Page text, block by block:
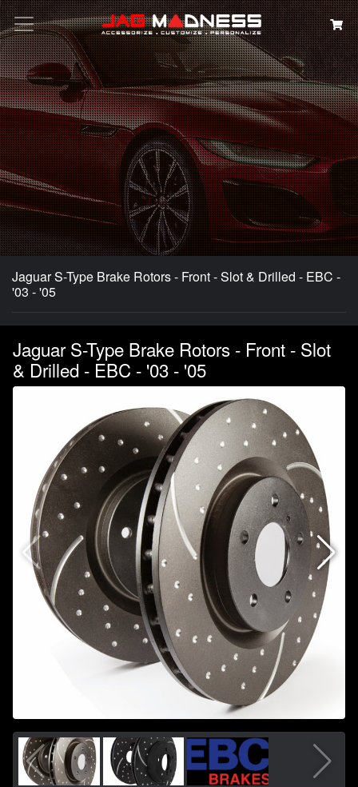
Search
Jaguar S-Type Brake Rotors - Front - Slot & Drilled - EBC -
'03 - '05
Jaguar S-Type Brake Rotors - Front - Slot
& Drilled - EBC - '03 - '05